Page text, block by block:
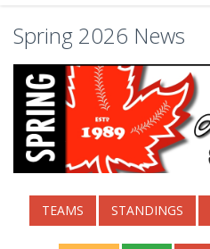
Spring 2026 News
TEAMS STANDINGS